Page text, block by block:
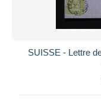
SUISSE - Lettre